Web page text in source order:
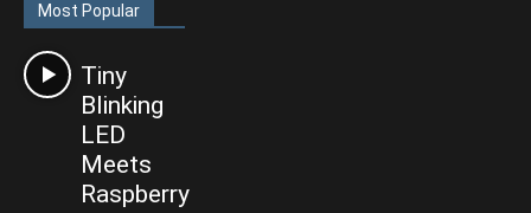
Most Popular
Tiny
Blinking
LED
Meets
Raspberry